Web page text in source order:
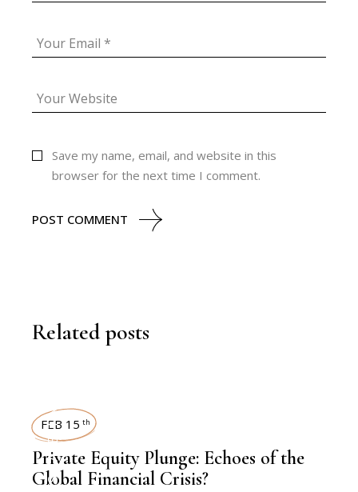
Save my name, email, and website in this
browser for the next time I comment.
POST COMMENT
Related posts
,
LATEST NEWS
FEB 15 th
Private Equity Plunge: Echoes of the
Global Financial Crisis?